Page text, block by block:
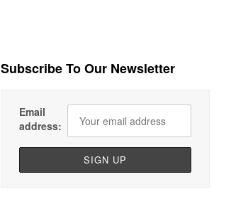
Subscribe To Our Newsletter
Email
address: